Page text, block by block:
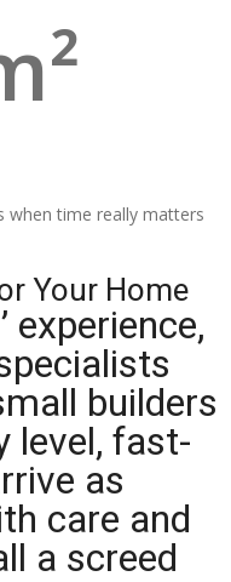
when time really matters
Your Home
experience,
builders
level, fast-
as
care and
a screed